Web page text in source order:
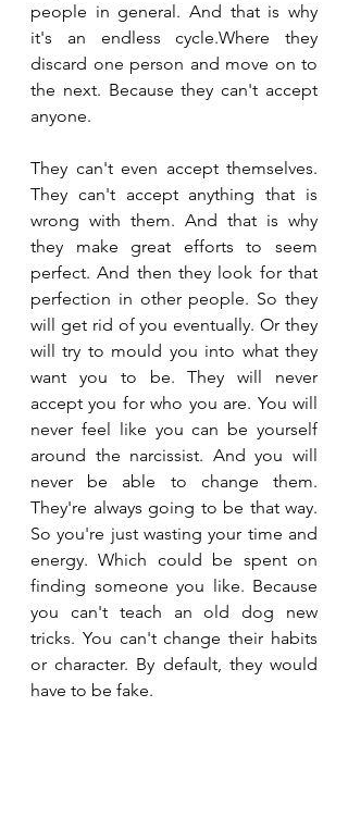
people in general. And that is why
it's an endless cycle.Where they
discard one person and move on to
the next. Because they can't accept
anyone.
They can't even accept themselves.
They can't accept anything that is
wrong with them. And that is why
they make great efforts to seem
perfect. And then they look for that
perfection in other people. So they
will get rid of you eventually. Or they
will try to mould you into what they
want you to be. They will never
accept you for who you are. You will
never feel like you can be yourself
around the narcissist. And you will
never be able to change them.
They're always going to be that way.
So you're just wasting your time and
energy. Which could be spent on
finding someone you like. Because
you can't teach an old dog new
tricks. You can't change their habits
or character. By default, they would
have to be fake.